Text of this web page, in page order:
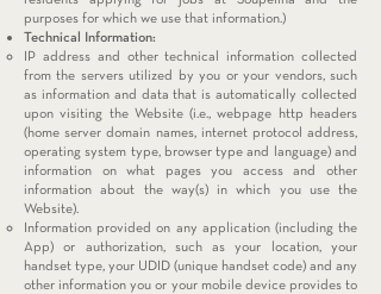
purposes for which we use that information.)
Technical Information:
IP address and other technical information collected
from the servers utilized by you or your vendors, such
as information and data that is automatically collected
upon visiting the Website (i.e., webpage http headers
(home server domain names, internet protocol address,
operating system type, browser type and language) and
information on what pages you access and other
information about the way(s) in which you use the
Website).
Information provided on any application (including the
App) or authorization, such as your location, your
handset type, your UDID (unique handset code) and any
other information you or your mobile device provides to